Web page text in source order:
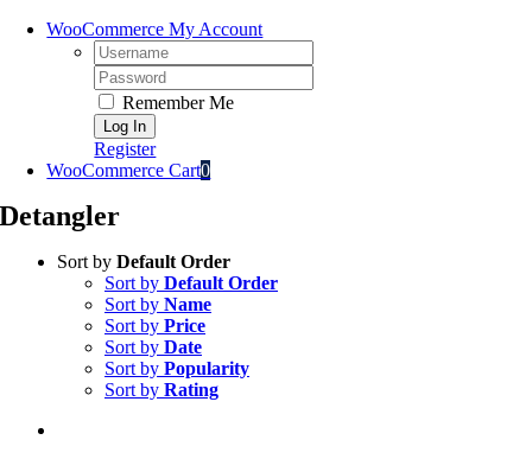
WooCommerce My Account
Username:
Password:
Remember Me
Register
WooCommerce Cart0
Detangler
Sort by Default Order
Sort by Default Order
Sort by Name
Sort by Price
Sort by Date
Sort by Popularity
Sort by Rating